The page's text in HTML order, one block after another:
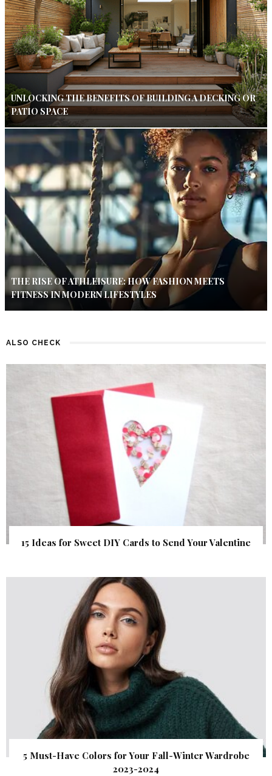
UNLOCKING THE BENEFITS OF BUILDING A DECKING OR
PATIO SPACE
THE RISE OF ATHLEISURE: HOW FASHION MEETS
FITNESS IN MODERN LIFESTYLES
ALSO CHECK
15 Ideas for Sweet DIY Cards to Send Your Valentine
5 Must-Have Colors for Your Fall-Winter Wardrobe
2023-2024